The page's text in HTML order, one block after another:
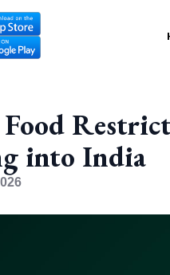
into India